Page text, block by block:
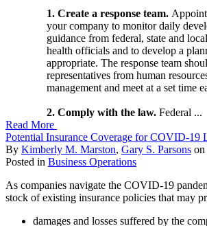
1. Create a response team.
your company to monitor daily
guidance from federal, state and
health officials and to develop a
appropriate. The response team
representatives from human
management and meet at a set time
2. Comply with the law. Federal ...
Read More
Potential Insurance Coverage for COVID-19
By Kimberly M. Marston, Gary S. Parsons on
Posted in Business Operations
As companies navigate the COVID-19
stock of existing insurance policies that may
damages and losses suffered by the